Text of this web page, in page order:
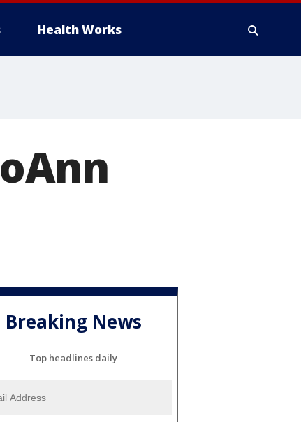
Health Works
Breaking News
Top headlines daily